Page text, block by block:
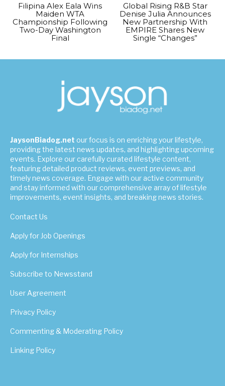
Filipina Alex Eala Wins
Maiden WTA
Championship Following
Two-Day Washington
Final
Global Rising R&B Star
Denise Julia Announces
New Partnership With
EMPIRE Shares New
Single “Changes”
JaysonBiadog.net our focus is on enriching your lifestyle,
providing the latest news updates, and highlighting upcoming
events. Explore our carefully curated lifestyle content,
featuring detailed product reviews, event previews, and
timely news coverage. Engage with our active community
and stay informed with our comprehensive array of lifestyle
improvements, event insights, and breaking news stories.
Contact Us
Apply for Job Openings
Apply for Internships
Subscribe to Newsstand
User Agreement
Privacy Policy
Commenting & Moderating Policy
Linking Policy